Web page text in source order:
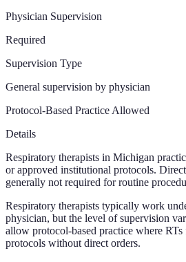
Physician Supervision
Required
Supervision Type
General supervision by physician
Protocol-Based Practice Allowed
Details
Respiratory therapists in Michigan
or approved institutional protocols.
generally not required for routine
Respiratory therapists typically work
physician, but the level of supervision
allow protocol-based practice where
protocols without direct orders.